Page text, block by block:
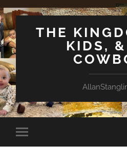
THE
KIDS,
Toggle
mobile